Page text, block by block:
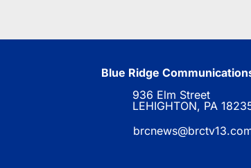
Blue Ridge
936 Elm Street
LEHIGHTON, PA